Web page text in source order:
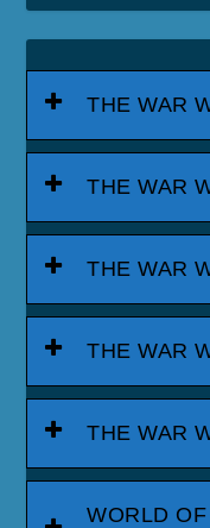
THE WAR
THE WAR
THE WAR
THE WAR
THE WAR
WORLD